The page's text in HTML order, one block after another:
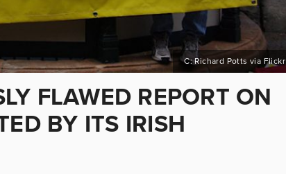
C: Richard Potts via Flickr
FLAWED REPORT ON
BY ITS IRISH